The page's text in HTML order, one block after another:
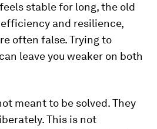
stable for long, the old
and resilience,
often false. Trying to
leave you weaker on both
meant to be solved. They
This is not